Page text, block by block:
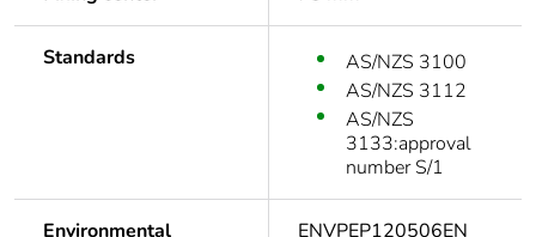
Standards
AS/NZS 3100
AS/NZS 3112
AS/NZS
3133:approval
number S/1
Environmental
ENVPEP120506EN